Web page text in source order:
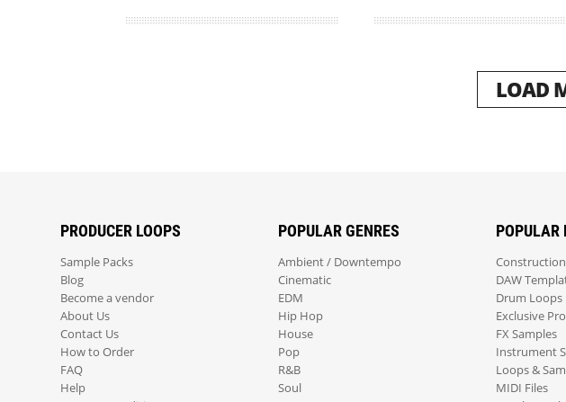
LOAD
PRODUCER LOOPS
Sample Packs
Blog
Become a vendor
About Us
Contact Us
How to Order
FAQ
Help
POPULAR GENRES
Ambient / Downtempo
Cinematic
EDM
Hip Hop
House
Pop
R&B
Soul
POPULAR
DAW
Drum Loops
Exclusive
FX Samples
Instrument
Loops &
MIDI Files